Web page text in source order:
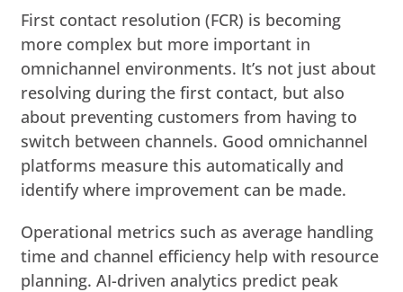
First contact resolution (FCR) is becoming
more complex but more important in
omnichannel environments. It’s not just about
resolving during the first contact, but also
about preventing customers from having to
switch between channels. Good omnichannel
platforms measure this automatically and
identify where improvement can be made.
Operational metrics such as average handling
time and channel efficiency help with resource
planning. AI-driven analytics predict peak